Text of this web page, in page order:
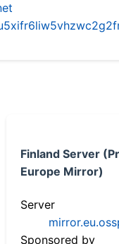
Finland Server
Europe Mirror)
Server
Sponsored by